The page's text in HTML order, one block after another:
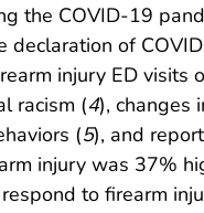
the COVID-19
declaration of
injury ED
racism (4), changes
(5), and
injury was 37%
to firearm